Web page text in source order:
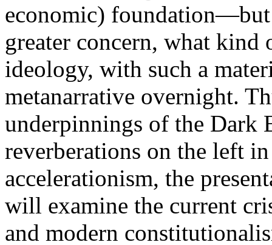
economic)
greater concern, what
ideology, with such a
metanarrative overnight.
underpinnings of the Dark
reverberations on the left
accelerationism, the
will examine the current
and modern